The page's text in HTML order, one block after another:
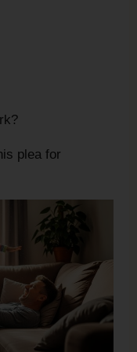
plea for